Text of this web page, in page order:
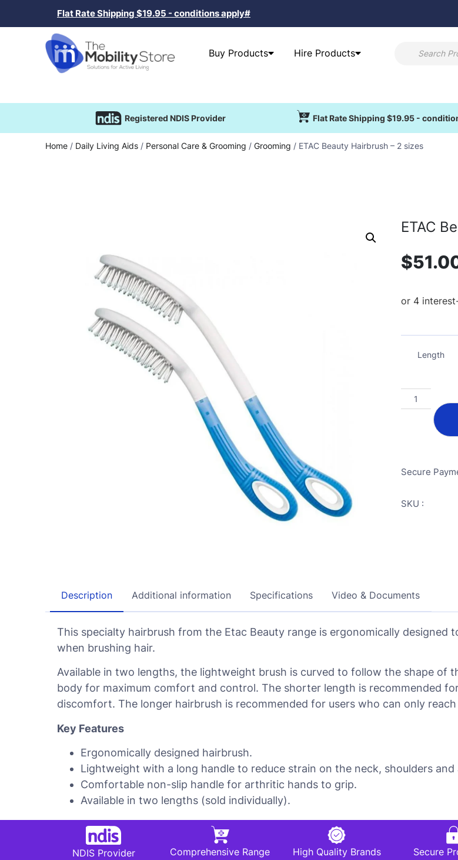
Flat Rate Shipping $19.95 - conditions apply#
Buy Products Hire Products
Registered NDIS Provider Flat Rate Shipping $19.95 -
Home / Daily Living Aids / Personal Care & Grooming / Grooming / ETAC Beauty Hairbrush – 2 sizes
ETAC
$
Length
Secure
SKU :
Description Additional information Specifications Video & Documents
This specialty hairbrush from the Etac Beauty range is ergonomically designed
when brushing hair.
Available in two lengths, the lightweight brush is curved to follow the shape of
body for maximum comfort and control. The shorter length is recommended
discomfort. The longer hairbrush is recommended for users who can only
Key Features
Ergonomically designed hairbrush.
Lightweight with a long handle to reduce strain on the neck, shoulders and
Comfortable non-slip handle for arthritic hands to grip.
Available in two lengths (sold individually).
NDIS Provider Comprehensive Range High Quality Brands Secure